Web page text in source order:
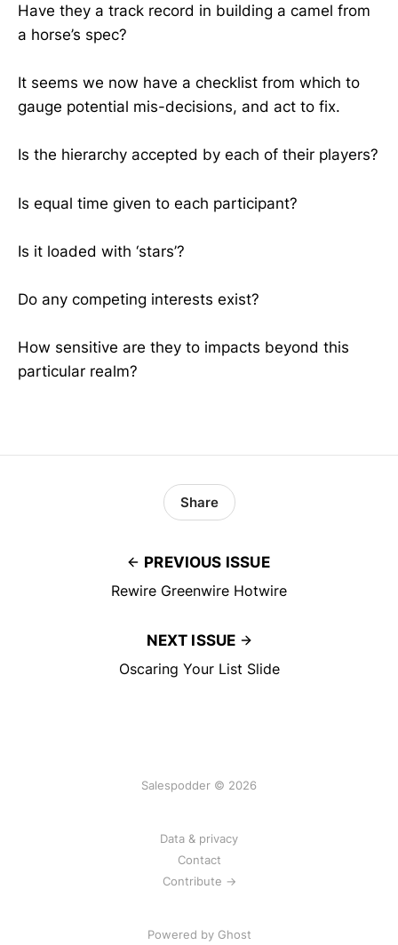
Have they a track record in building a camel from
a horse’s spec?
It seems we now have a checklist from which to
gauge potential mis-decisions, and act to fix.
Is the hierarchy accepted by each of their players?
Is equal time given to each participant?
Is it loaded with ‘stars’?
Do any competing interests exist?
How sensitive are they to impacts beyond this
particular realm?
PREVIOUS ISSUE
Rewire Greenwire Hotwire
Share
NEXT ISSUE
Oscaring Your List Slide
Salespodder © 2026
Data & privacy
Contact
Contribute →
Powered by Ghost